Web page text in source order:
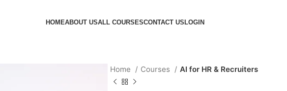
HOMEABOUT USALL COURSESCONTACT USLOGIN
Home Courses AI for HR & Recruiters